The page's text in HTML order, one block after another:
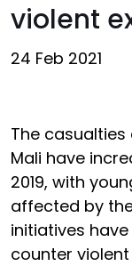
violent
24 Feb 2021
The
Mali have
2019, with
affected by
initiatives
counter